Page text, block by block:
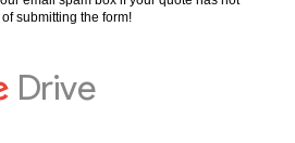
submitting the form!